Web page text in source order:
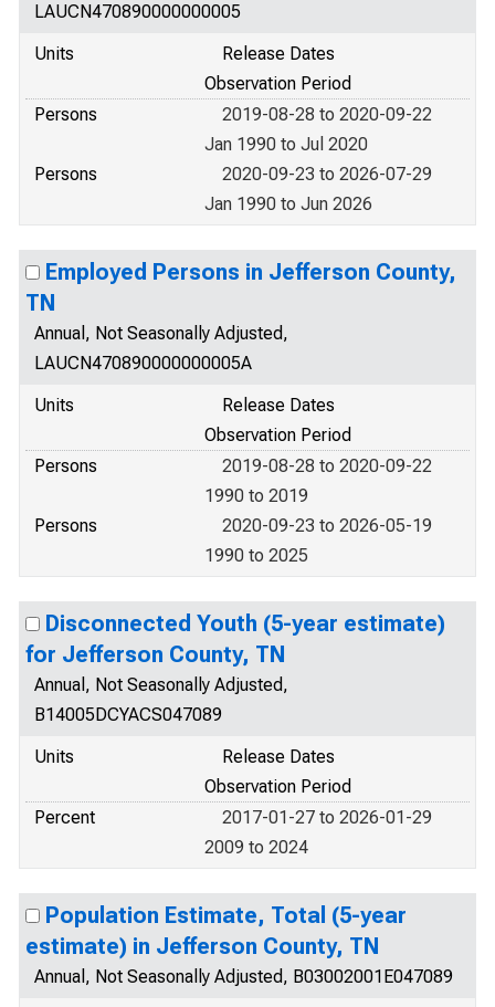
LAUCN470890000000005
Units
Release Dates
Observation Period
Persons
2019-08-28 to 2020-09-22
Jan 1990 to Jul 2020
Persons
2020-09-23 to 2026-07-29
Jan 1990 to Jun 2026
Employed Persons in Jefferson County,
TN
Annual, Not Seasonally Adjusted,
LAUCN470890000000005A
Units
Release Dates
Observation Period
Persons
2019-08-28 to 2020-09-22
1990 to 2019
Persons
2020-09-23 to 2026-05-19
1990 to 2025
Disconnected Youth (5-year estimate)
for Jefferson County, TN
Annual, Not Seasonally Adjusted,
B14005DCYACS047089
Units
Release Dates
Observation Period
Percent
2017-01-27 to 2026-01-29
2009 to 2024
Population Estimate, Total (5-year
estimate) in Jefferson County, TN
Annual, Not Seasonally Adjusted, B03002001E047089